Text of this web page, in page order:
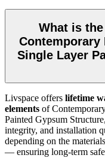
What is
Contemporary
Single Layer
Livspace offers lifetime
elements of
Painted Gypsum
integrity, and installation
depending on the
— ensuring long-term